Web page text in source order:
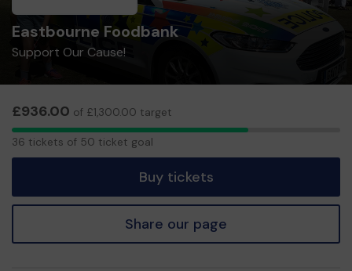
Eastbourne Foodbank
Support Our Cause!
£936.00 of £1,300.00 target
36
tickets
36 tickets of 50 ticket goal
Buy tickets
Share our page